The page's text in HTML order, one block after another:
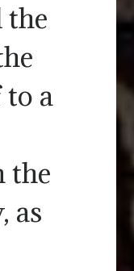
the
a
the
as